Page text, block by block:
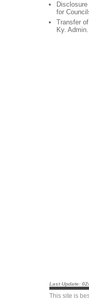
for
Transfer
Ky.
Last Update:
This site is